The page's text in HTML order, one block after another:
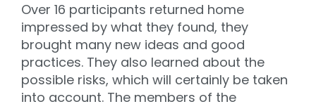
Over 16 participants returned home
impressed by what they found, they
brought many new ideas and good
practices. They also learned about the
possible risks, which will certainly be taken
into account. The members of the